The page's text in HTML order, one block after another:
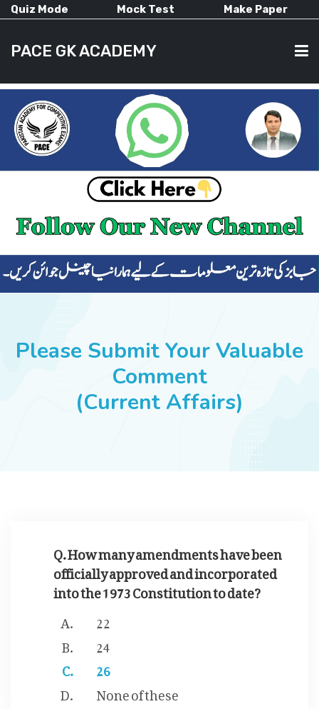
Quiz Mode Mock Test Make Paper
PACE GK ACADEMY
HOME
CURRENT AFFAIRS
ALL-SUBJECTS
SUCCESS STORIES
Please Submit Your Valuable
Comment
(Current Affairs)
Q. How many amendments have been
officially approved and incorporated
into the 1973 Constitution to date?
22
24
26
None of these